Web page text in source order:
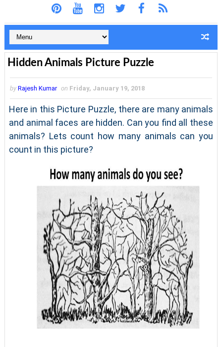
Hidden Animals Picture Puzzle
by Rajesh Kumar on Friday, January 19, 2018
Here in this Picture Puzzle, there are many animals
and animal faces are hidden. Can you find all these
animals? Lets count how many animals can you
count in this picture?